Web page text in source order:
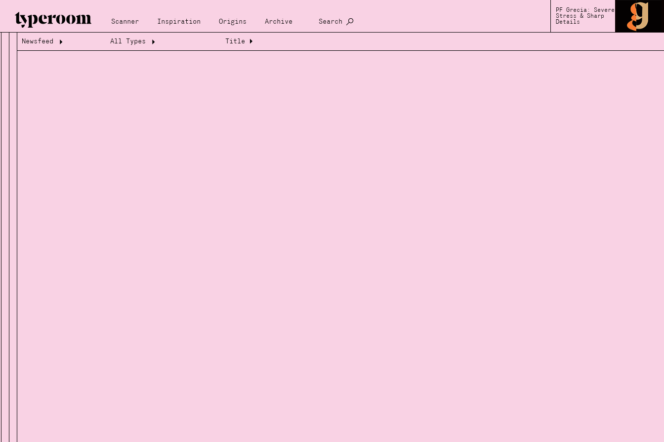
Scanner Inspiration Origins Archive Search
PF Grecia: Severe
Stress & Sharp
Details
Loading...
Loading...
Newsfeed All Types Title